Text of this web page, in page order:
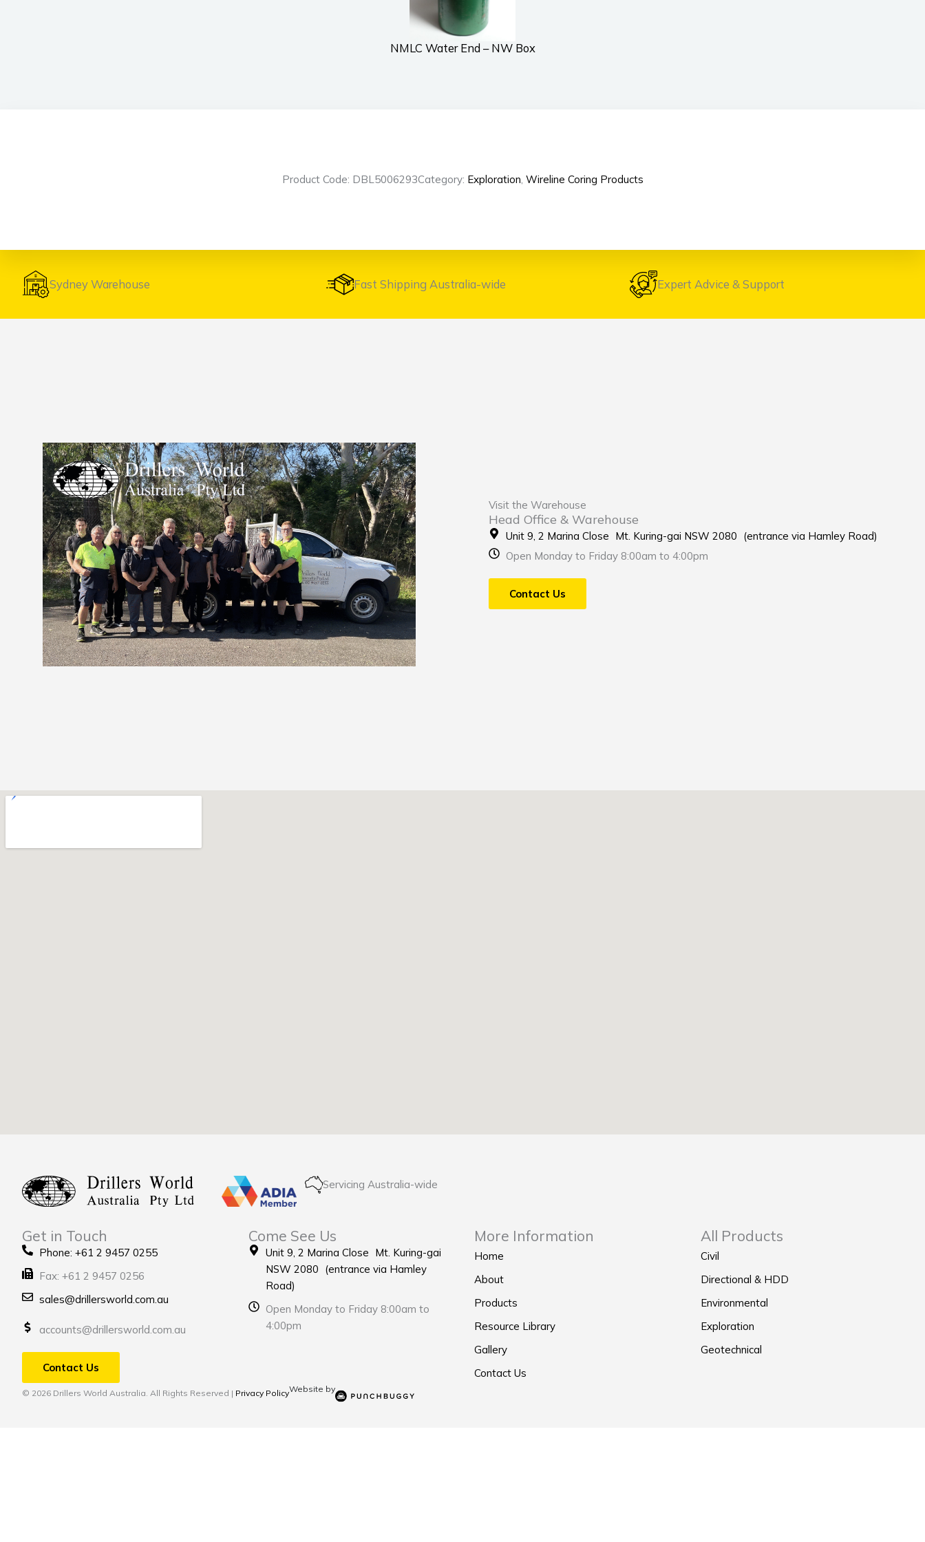
NMLC Water End – NW Box
Product Code: DBL5006293Category: Exploration, Wireline Coring Products
Sydney Warehouse Fast Shipping Australia-wide Expert Advice & Support
Visit the Warehouse
Head Office & Warehouse
Unit 9, 2 Marina Close Mt. Kuring-gai NSW 2080 (entrance via Hamley Road)
Open Monday to Friday 8:00am to 4:00pm
Contact Us
Servicing Australia-wide
Get in Touch
Phone: +61 2 9457 0255
Fax: +61 2 9457 0256
sales@drillersworld.com.au
accounts@drillersworld.com.au
Contact Us
Come See Us
Unit 9, 2 Marina Close Mt. Kuring-gai
NSW 2080 (entrance via Hamley
Road)
Open Monday to Friday 8:00am to
4:00pm
More Information
Home
About
Products
Resource Library
Gallery
Contact Us
All Products
Civil
Directional & HDD
Environmental
Exploration
Geotechnical
© 2026 Drillers World Australia. All Rights Reserved | Privacy PolicyWebsite by